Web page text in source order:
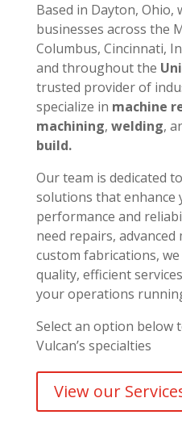
Based in Dayton, Ohio,
businesses across the
Columbus, Cincinnati,
and throughout the
trusted provider of
specialize in machine
machining, welding,
build.
Our team is dedicated
solutions that enhance
performance and
need repairs,
custom fabrications,
quality, efficient
your operations
Select an option below
Vulcan’s specialties
View our